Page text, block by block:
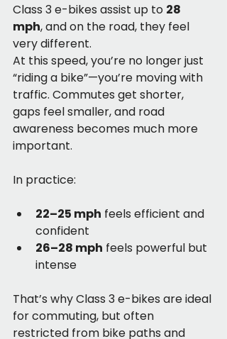
Class 3 e-bikes assist up to 28
mph, and on the road, they feel
very different.
At this speed, you’re no longer just
“riding a bike”—you’re moving with
traffic. Commutes get shorter,
gaps feel smaller, and road
awareness becomes much more
important.
In practice:
22–25 mph feels efficient and
confident
26–28 mph feels powerful but
intense
That’s why Class 3 e-bikes are ideal
for commuting, but often
restricted from bike paths and